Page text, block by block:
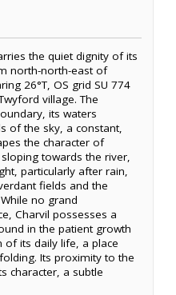
the quiet dignity of its
north-north-east of
26°T, OS grid SU 774
village. The
its waters
of the sky, a constant,
the character of
towards the river,
particularly after rain,
fields and the
no grand
Charvil possesses a
in the patient growth
its daily life, a place
Its proximity to the
character, a subtle